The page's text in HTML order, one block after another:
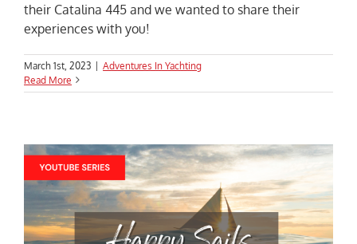
their Catalina 445 and we wanted to share their
experiences with you!
March 1st, 2023
Adventures In Yachting
Read More